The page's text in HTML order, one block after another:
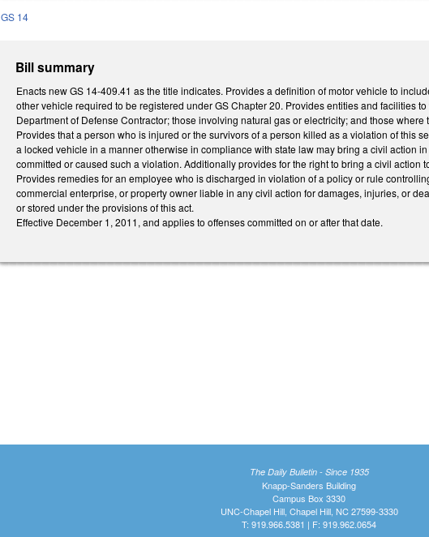
GS 14
Bill summary
Enacts new GS 14-409.41 as the title indicates. Provides a definition of motor vehicle to
other vehicle required to be registered under GS Chapter 20. Provides entities and facilities
Department of Defense Contractor; those involving natural gas or electricity; and those
Provides that a person who is injured or the survivors of a person killed as a violation of this
a locked vehicle in a manner otherwise in compliance with state law may bring a civil action
committed or caused such a violation. Additionally provides for the right to bring a civil
Provides remedies for an employee who is discharged in violation of a policy or rule
commercial enterprise, or property owner liable in any civil action for damages, injuries, or
or stored under the provisions of this act.
Effective December 1, 2011, and applies to offenses committed on or after that date.
The Daily Bulletin - Since 1935
Knapp-Sanders Building
Campus Box 3330
UNC-Chapel Hill, Chapel Hill, NC 27599-3330
T: 919.966.5381 | F: 919.962.0654